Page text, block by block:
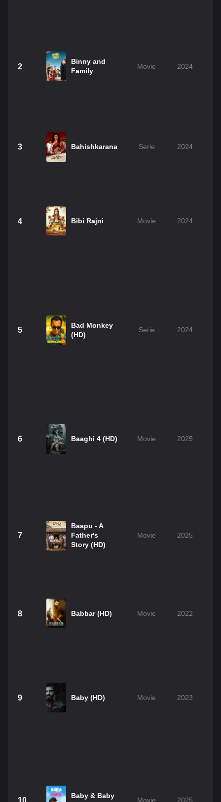
2
Binny and
Family
Movie 2024
3 Bahishkarana Serie 2024
4 Bibi Rajni Movie 2024
5
Bad Monkey
(HD)
Serie 2024
6 Baaghi 4 (HD) Movie 2025
7
Baapu - A
Father's
Story (HD)
Movie 2025
8 Babbar (HD) Movie 2022
9 Baby (HD) Movie 2023
10
Baby & Baby
Movie 2025